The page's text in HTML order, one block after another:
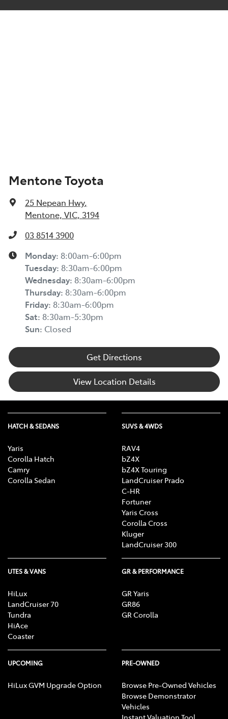
Mentone Toyota
25 Nepean Hwy,
Mentone, VIC, 3194
03 8514 3900
Monday: 8:00am-6:00pm
Tuesday: 8:30am-6:00pm
Wednesday: 8:30am-6:00pm
Thursday: 8:30am-6:00pm
Friday: 8:30am-6:00pm
Sat: 8:30am-5:30pm
Sun: Closed
Get Directions
View Location Details
HATCH & SEDANS
Yaris
Corolla Hatch
Camry
Corolla Sedan
SUVS & 4WDS
RAV4
bZ4X
bZ4X Touring
LandCruiser Prado
C-HR
Fortuner
Yaris Cross
Corolla Cross
Kluger
LandCruiser 300
UTES & VANS
HiLux
LandCruiser 70
Tundra
HiAce
Coaster
GR & PERFORMANCE
GR Yaris
GR86
GR Corolla
UPCOMING
HiLux GVM Upgrade Option
PRE-OWNED
Browse Pre-Owned Vehicles
Browse Demonstrator
Vehicles